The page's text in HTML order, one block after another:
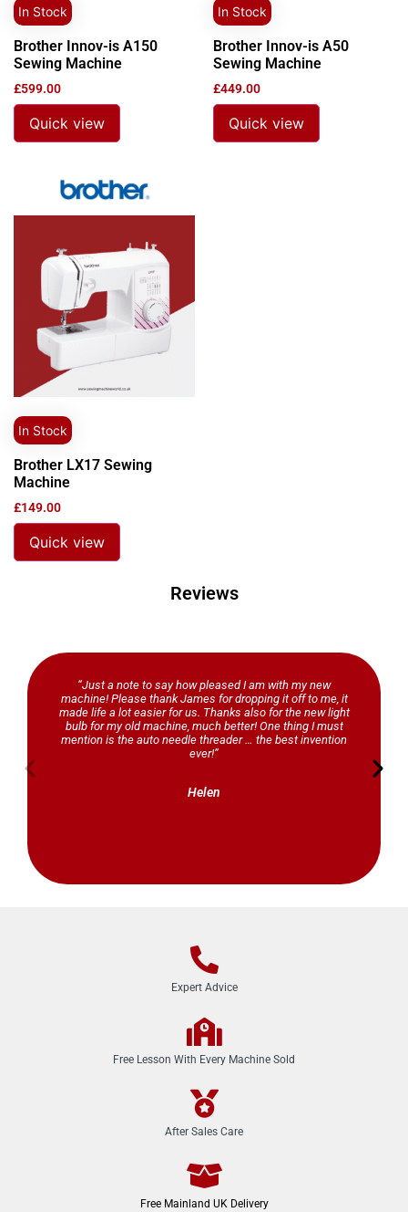
In Stock
Brother Innov-is A150
Sewing Machine
£599.00
Quick view
In Stock
Brother Innov-is A50
Sewing Machine
£449.00
Quick view
In Stock
Brother LX17 Sewing
Machine
£149.00
Quick view
Reviews
“Just a note to say how pleased I am with my new
machine! Please thank James for dropping it off to me, it
made life a lot easier for us. Thanks also for the new light
bulb for my old machine, much better! One thing I must
mention is the auto needle threader … the best invention
ever!”
Helen
Expert Advice
Free Lesson With Every Machine Sold
After Sales Care
Free Mainland UK Delivery